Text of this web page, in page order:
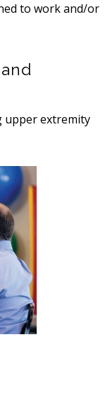
to work and/or
upper extremity